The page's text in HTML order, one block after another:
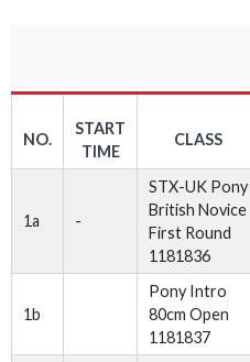
NO.
START
TIME
CLASS
1a -
STX-UK Pony
British Novice
First Round
1181836
1b
Pony Intro
80cm Open
1181837